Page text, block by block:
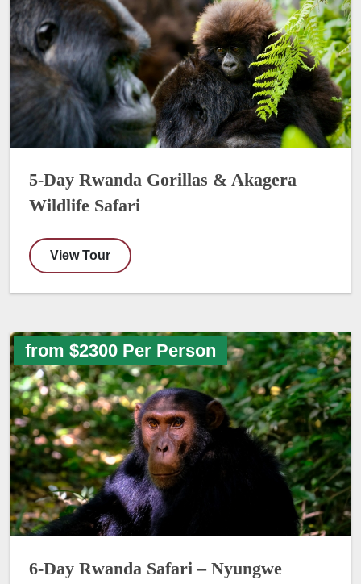
5-Day Rwanda Gorillas & Akagera
Wildlife Safari
View Tour
from $2300 Per Person
6-Day Rwanda Safari – Nyungwe